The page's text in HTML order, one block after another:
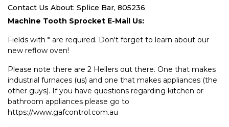
Contact Us About: Splice Bar, 805236
Machine Tooth Sprocket E-Mail Us:
Fields with * are required. Don't forget to learn about our
new reflow oven!
Please note there are 2 Hellers out there. One that makes
industrial furnaces (us) and one that makes appliances (the
other guys). If you have questions regarding kitchen or
bathroom appliances please go to
https://www.gafcontrol.com.au